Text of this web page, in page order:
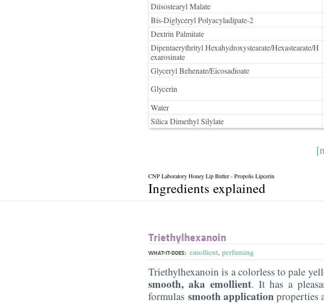
Diisostearyl Malate
Bis-Diglyceryl Polyacyladipate-2
Dextrin Palmitate
Dipentaerythrityl Hexahydroxystearate/Hexastearate/H
exarosinate
Glyceryl Behenate/Eicosadioate
Glycerin
Water
Silica Dimethyl Silylate
CNP Laboratory Honey Lip Butter - Propolis Lipcerin
Ingredients explained
Triethylhexanoin
WHAT-IT-DOES: emollient, perfuming
Triethylhexanoin is a colorless to pale
smooth, aka emollient. It has a
formulas smooth applicationproperties